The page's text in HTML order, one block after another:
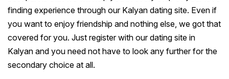
finding experience through our Kalyan dating site. Even if
you want to enjoy friendship and nothing else, we got that
covered for you. Just register with our dating site in
Kalyan and you need not have to look any further for the
secondary choice at all.